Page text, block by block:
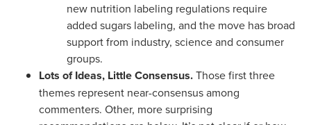
new nutrition labeling regulations require
added sugars labeling, and the move has broad
support from industry, science and consumer
groups.
Lots of Ideas, Little Consensus.Those first three
themes represent near-consensus among
commenters. Other, more surprising